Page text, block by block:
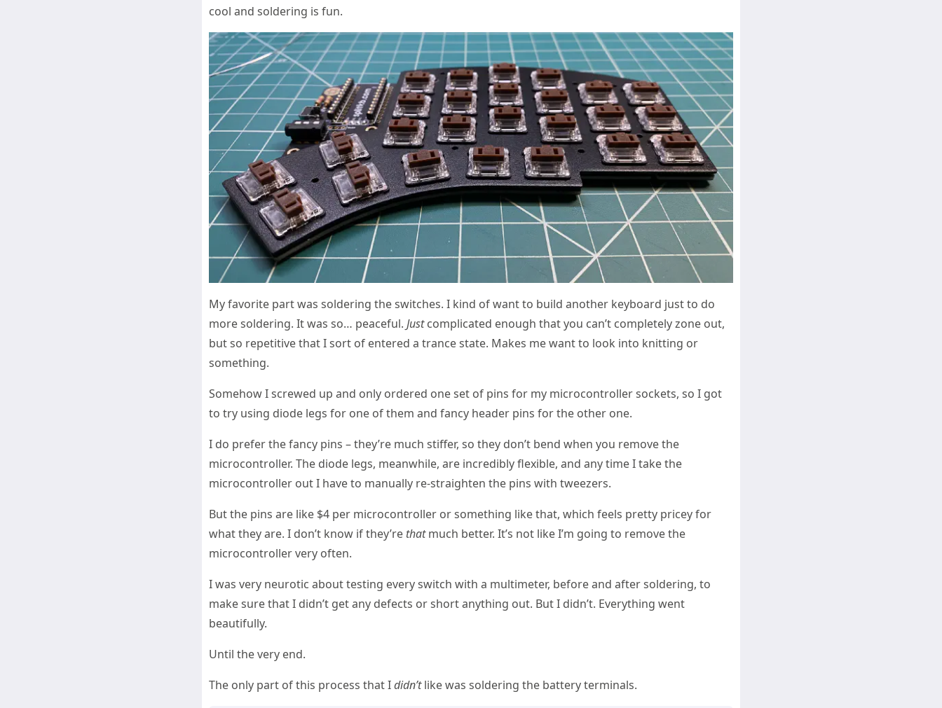
cool and soldering is fun.
My favorite part was soldering the switches. I kind of want to build another keyboard just to do
more soldering. It was so… peaceful. Justcomplicated enough that you can’t completely zone out,
but so repetitive that I sort of entered a trance state. Makes me want to look into knitting or
something.
Somehow I screwed up and only ordered one set of pins for my microcontroller sockets, so I got
to try using diode legs for one of them and fancy header pins for the other one.
I do prefer the fancy pins – they’re much stiffer, so they don’t bend when you remove the
microcontroller. The diode legs, meanwhile, are incredibly flexible, and any time I take the
microcontroller out I have to manually re-straighten the pins with tweezers.
But the pins are like $4 per microcontroller or something like that, which feels pretty pricey for
what they are. I don’t know if they’re thatmuch better. It’s not like I’m going to remove the
microcontroller very often.
I was very neurotic about testing every switch with a multimeter, before and after soldering, to
make sure that I didn’t get any defects or short anything out. But I didn’t. Everything went
beautifully.
Until the very end.
The only part of this process that Ididn’tlike was soldering the battery terminals.